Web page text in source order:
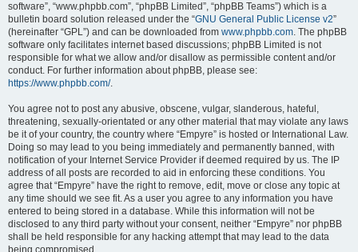
software”, “www.phpbb.com”, “phpBB Limited”, “phpBB Teams”) which is a
bulletin board solution released under the “GNU General Public License v2”
(hereinafter “GPL”) and can be downloaded from www.phpbb.com. The phpBB
software only facilitates internet based discussions; phpBB Limited is not
responsible for what we allow and/or disallow as permissible content and/or
conduct. For further information about phpBB, please see:
https://www.phpbb.com/.
You agree not to post any abusive, obscene, vulgar, slanderous, hateful,
threatening, sexually-orientated or any other material that may violate any laws
be it of your country, the country where “Empyre” is hosted or International Law.
Doing so may lead to you being immediately and permanently banned, with
notification of your Internet Service Provider if deemed required by us. The IP
address of all posts are recorded to aid in enforcing these conditions. You
agree that “Empyre” have the right to remove, edit, move or close any topic at
any time should we see fit. As a user you agree to any information you have
entered to being stored in a database. While this information will not be
disclosed to any third party without your consent, neither “Empyre” nor phpBB
shall be held responsible for any hacking attempt that may lead to the data
being compromised.